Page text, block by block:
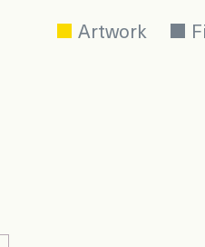
Artwork